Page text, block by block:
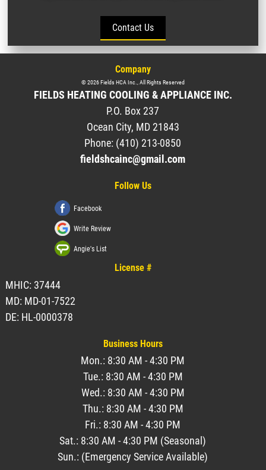
Contact Us
Company
©2026Fields HCA Inc., All Rights Reserved
FIELDS HEATING COOLING & APPLIANCE INC.
P.O. Box 237
Ocean City, MD 21843
Phone: (410) 213-0850
fieldshcainc@gmail.com
Follow Us
Facebook
Write Review
Angie's List
License #
MHIC: 37444
MD: MD-01-7522
DE: HL-0000378
Business Hours
Mon.: 8:30 AM - 4:30 PM
Tue.: 8:30 AM - 4:30 PM
Wed.: 8:30 AM - 4:30 PM
Thu.: 8:30 AM - 4:30 PM
Fri.: 8:30 AM - 4:30 PM
Sat.: 8:30 AM - 4:30 PM (Seasonal)
Sun.: (Emergency Service Available)